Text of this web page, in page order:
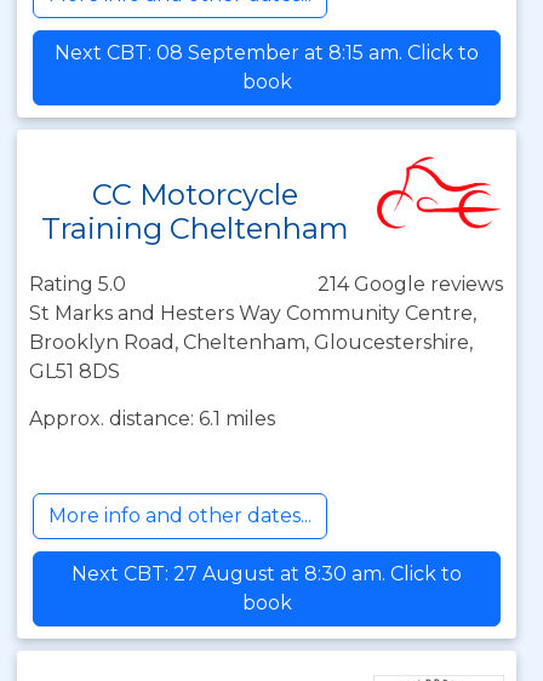
Next CBT: 08 September at 8:15 am. Click to
book
CC Motorcycle
Training Cheltenham
Rating 5.0
214 Google reviews
St Marks and Hesters Way Community Centre,
Brooklyn Road, Cheltenham, Gloucestershire,
GL51 8DS
Approx. distance: 6.1 miles
More info and other dates...
Next CBT: 27 August at 8:30 am. Click to
book